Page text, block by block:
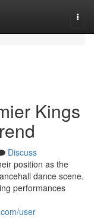
Kings
Discuss
position as the
dance scene.
performances
user